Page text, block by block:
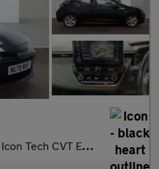
CVT Euro 6 (s/s) 5dr